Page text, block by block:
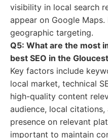
visibility in local search
appear on Google
geographic targeting.
Q5: What are the most
best SEO in the
Key factors include
local market, technical
high-quality content
audience, local
presence on relevant
important to maintain